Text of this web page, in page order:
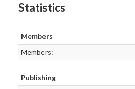
Statistics
Members
Members:
Publishing